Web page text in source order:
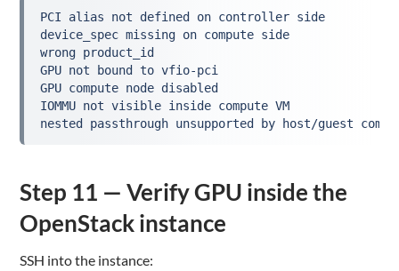
PCI alias not defined on controller side
device_spec missing on compute side
wrong product_id
GPU not bound to vfio-pci
GPU compute node disabled
IOMMU not visible inside compute VM
nested passthrough unsupported by host/guest
Step 11 — Verify GPU inside the
OpenStack instance
SSH into the instance: